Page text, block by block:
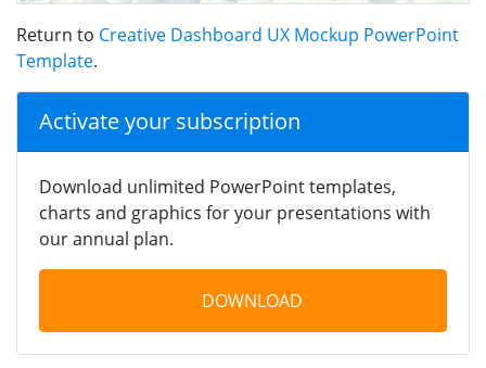
Return to Creative Dashboard UX Mockup PowerPoint
Template.
Activate your subscription
Download unlimited PowerPoint templates,
charts and graphics for your presentations with
our annual plan.
DOWNLOAD